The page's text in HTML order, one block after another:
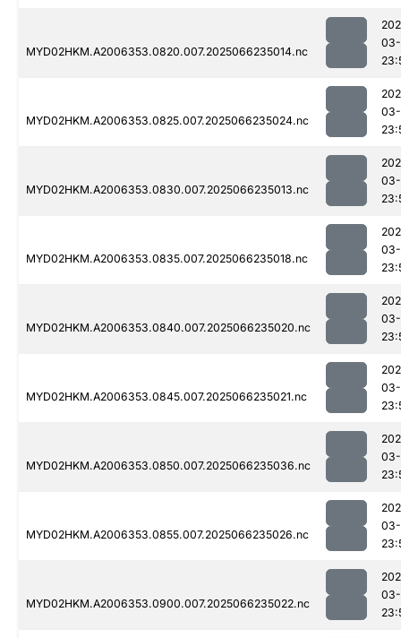
MYD02HKM.A2006353.0820.007.2025066235014.nc
MYD02HKM.A2006353.0825.007.2025066235024.nc
MYD02HKM.A2006353.0830.007.2025066235013.nc
MYD02HKM.A2006353.0835.007.2025066235018.nc
MYD02HKM.A2006353.0840.007.2025066235020.nc
MYD02HKM.A2006353.0845.007.2025066235021.nc
MYD02HKM.A2006353.0850.007.2025066235036.nc
MYD02HKM.A2006353.0855.007.2025066235026.nc
MYD02HKM.A2006353.0900.007.2025066235022.nc